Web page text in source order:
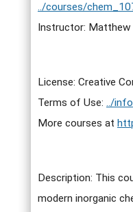
../courses/
Instructor: Matthew
License: Creative
Terms of Use: ../info
More courses at
Description: This
modern inorganic